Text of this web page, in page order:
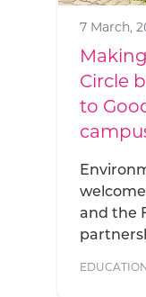
7 March,
Circle
to
and the
EDUCATION